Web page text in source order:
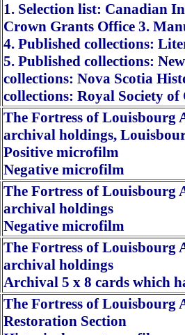
1. Selection list: Canadian
Crown Grants Office 3.
4. Published collections:
5. Published collections:
collections: Nova Scotia
collections: Royal Society of
The Fortress of Louisbourg
archival holdings,
Positive microfilm
Negative microfilm
The Fortress of Louisbourg
archival holdings
Negative microfilm
The Fortress of Louisbourg
archival holdings
Archival 5 x 8 cards which
The Fortress of Louisbourg
Restoration Section